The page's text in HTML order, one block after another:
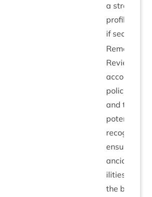
a stra­tegic
pro­file risk
if secured.
Remedi­al:
Review of
account­ing
policies
and the
poten­tial to
recog­nise
ensu­ing fin­
an­cial liab­
il­it­ies on
the bal­